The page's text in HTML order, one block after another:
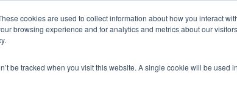
cookies are used to collect information about how you interact
browsing experience and for analytics and metrics about our
be tracked when you visit this website. A single cookie will be used